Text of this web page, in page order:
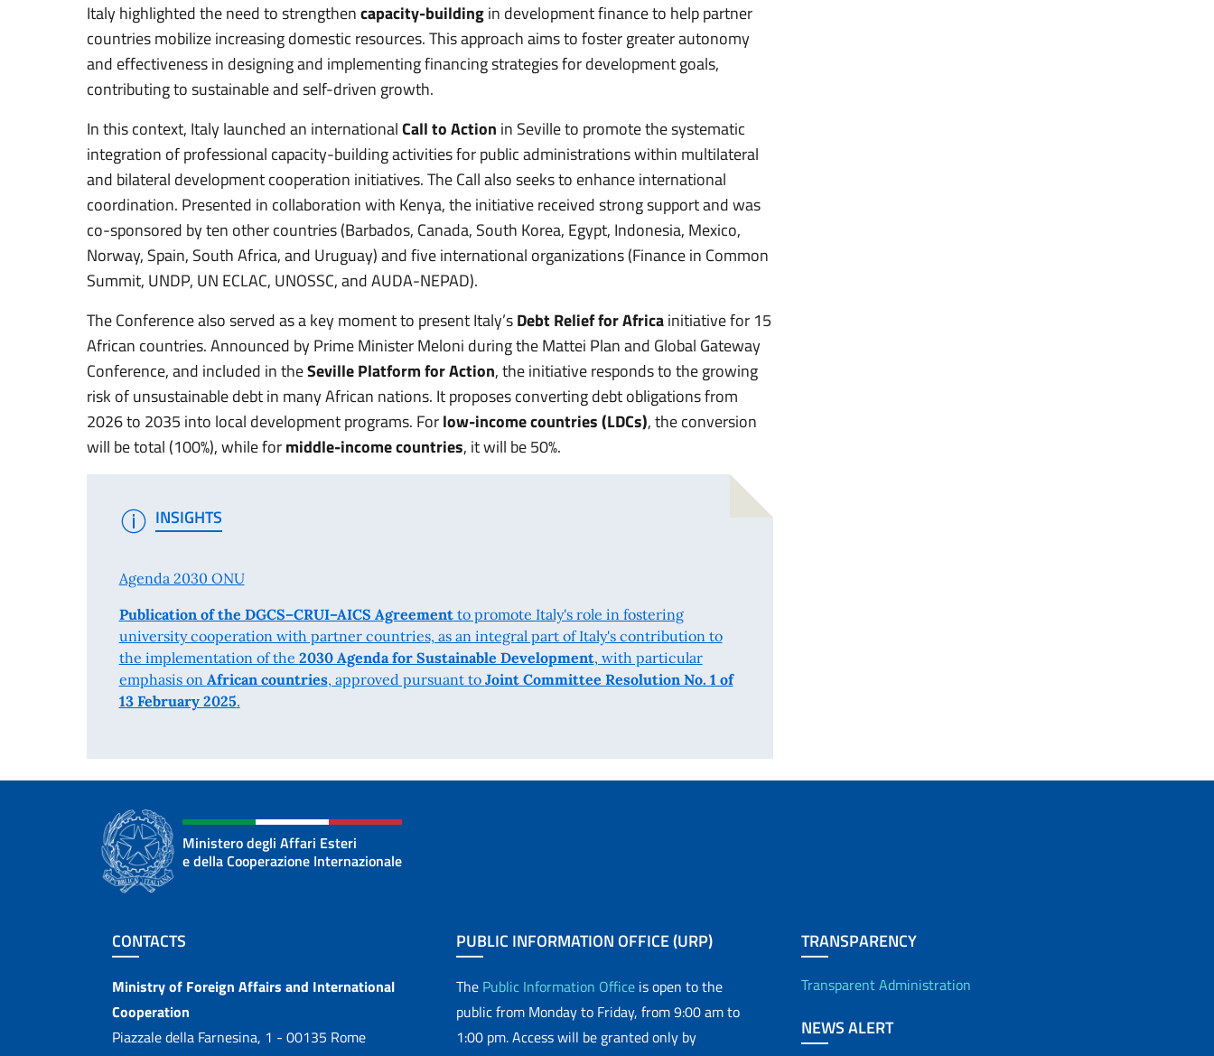
Italy highlighted the need to strengthencapacity-buildingin development finance to help partner
countries mobilize increasing domestic resources. This approach aims to foster greater autonomy
and effectiveness in designing and implementing financing strategies for development goals,
contributing to sustainable and self-driven growth.
In this context, Italy launched an internationalCall to Action in Seville to promote the systematic
integration of professional capacity-building activities for public administrations within multilateral
and bilateral development cooperation initiatives. The Call also seeks to enhance international
coordination. Presented in collaboration with Kenya, the initiative received strong support and was
co-sponsored by ten other countries (Barbados, Canada, South Korea, Egypt, Indonesia, Mexico,
Norway, Spain, South Africa, and Uruguay) and five international organizations (Finance in Common
Summit, UNDP, UN ECLAC, UNOSSC, and AUDA-NEPAD).
The Conference also served as a key moment to present Italy’sDebt Relief for Africainitiative for 15
African countries. Announced by Prime Minister Meloni during the Mattei Plan and Global Gateway
Conference, and included in theSeville Platform for Action, the initiative responds to the growing
risk of unsustainable debt in many African nations. It proposes converting debt obligations from
2026 to 2035 into local development programs. Forlow-income countries (LDCs), the conversion
will be total (100%), while formiddle-income countries, it will be 50%.
INSIGHTS
Agenda 2030 ONU
Publication of the DGCS–CRUI–AICS Agreementto promote Italy's role in fostering
university cooperation with partner countries, as an integral part of Italy's contribution to
the implementation of the 2030 Agenda for Sustainable Development, with particular
emphasis on African countries, approved pursuant to Joint Committee Resolution No. 1 of
13 February 2025.
Ministero degli Affari Esteri
e della Cooperazione Internazionale
Footer section
CONTACTS
Contacts
Ministry of Foreign Affairs and International
Cooperation
Piazzale della Farnesina, 1 - 00135 Rome
PUBLIC INFORMATION OFFICE (URP)
The Public Information Office is open to the
public from Monday to Friday, from 9:00 am to
1:00 pm. Access will be granted only by
TRANSPARENCY
Transparent Administration
NEWS ALERT